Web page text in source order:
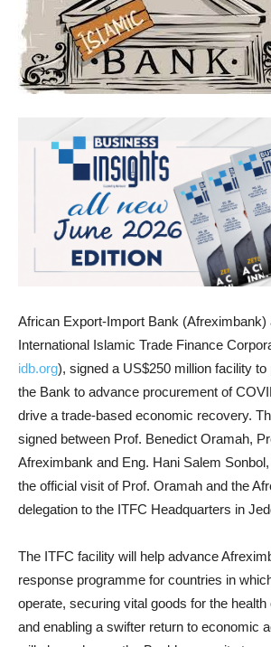
African Export-Import Bank (Afreximbank)
International Islamic Trade Finance
idb.org), signed a US$250 million facility
the Bank to advance procurement of
drive a trade-based economic recovery.
signed between Prof. Benedict Oramah,
Afreximbank and Eng. Hani Salem
the official visit of Prof. Oramah and the
delegation to the ITFC Headquarters in
The ITFC facility will help advance
response programme for countries in
operate, securing vital goods for the health
and enabling a swifter return to economic